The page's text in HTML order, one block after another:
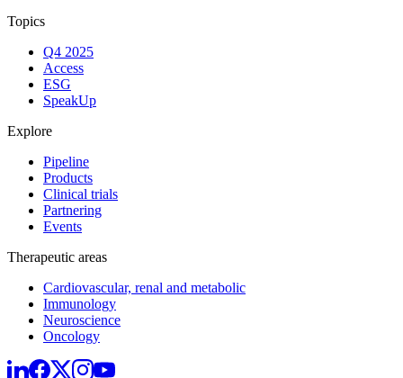
Topics
Q4 2025
Access
ESG
SpeakUp
Explore
Pipeline
Products
Clinical trials
Partnering
Events
Therapeutic areas
Cardiovascular, renal and metabolic
Immunology
Neuroscience
Oncology